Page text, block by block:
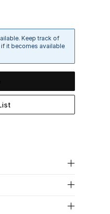
Keep track of
it becomes available